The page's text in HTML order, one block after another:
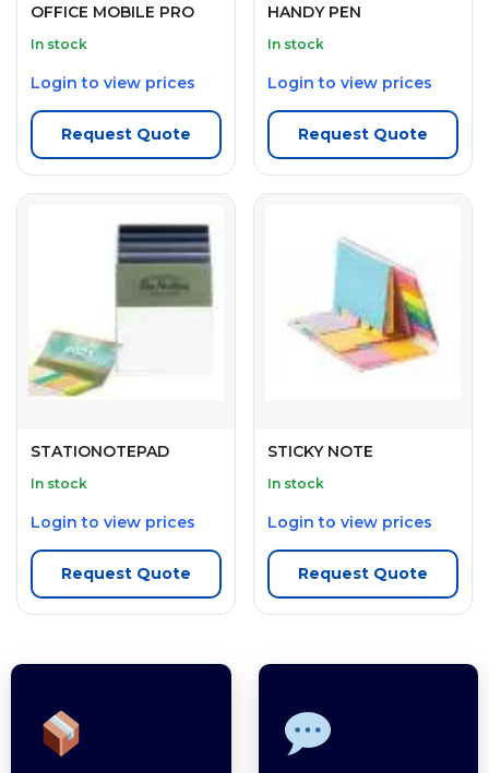
OFFICE MOBILE PRO
In stock
Login to view prices
Request Quote
HANDY PEN
In stock
Login to view prices
Request Quote
STATIONOTEPAD
In stock
Login to view prices
Request Quote
STICKY NOTE
In stock
Login to view prices
Request Quote